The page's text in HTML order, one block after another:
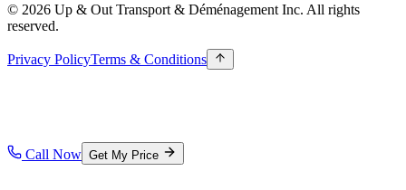
© 2026 Up & Out Transport & Déménagement Inc. All rights
reserved.
Privacy PolicyTerms & Conditions
Call Now Get My Price